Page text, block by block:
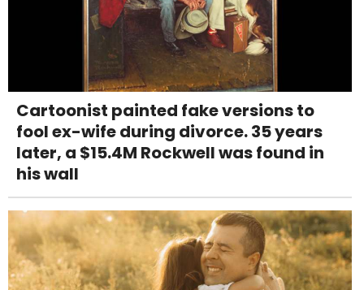
Cartoonist painted fake versions to
fool ex-wife during divorce. 35 years
later, a $15.4M Rockwell was found in
his wall